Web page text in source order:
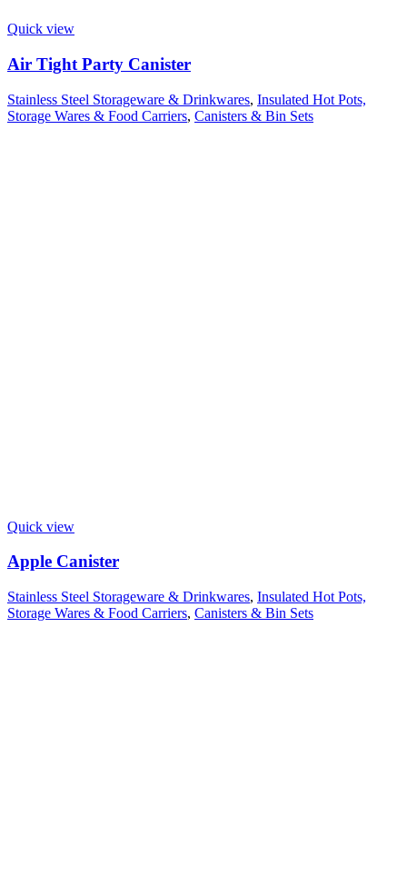
Quick view
Air Tight Party Canister
Stainless Steel Storageware & Drinkwares, Insulated Hot Pots,
Storage Wares & Food Carriers, Canisters & Bin Sets
Quick view
Apple Canister
Stainless Steel Storageware & Drinkwares, Insulated Hot Pots,
Storage Wares & Food Carriers, Canisters & Bin Sets